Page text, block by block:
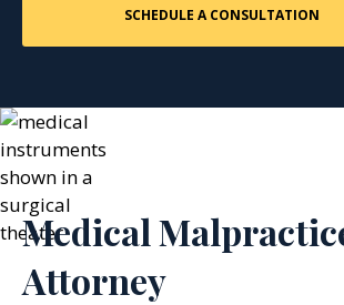
Medical
Attorney